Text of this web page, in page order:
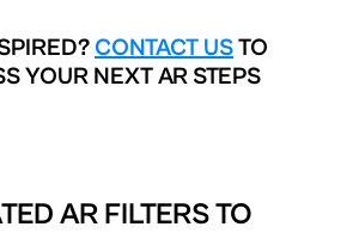
CONTACT USTO
YOUR NEXT AR STEPS
AR FILTERS TO